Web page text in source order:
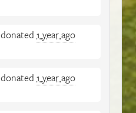
donated 1 year ago
donated 1 year ago